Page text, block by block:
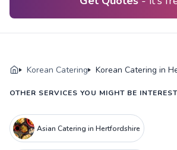
Korean Catering Korean Catering in
OTHER SERVICES YOU MIGHT BE
Asian Catering in Hertfordshire